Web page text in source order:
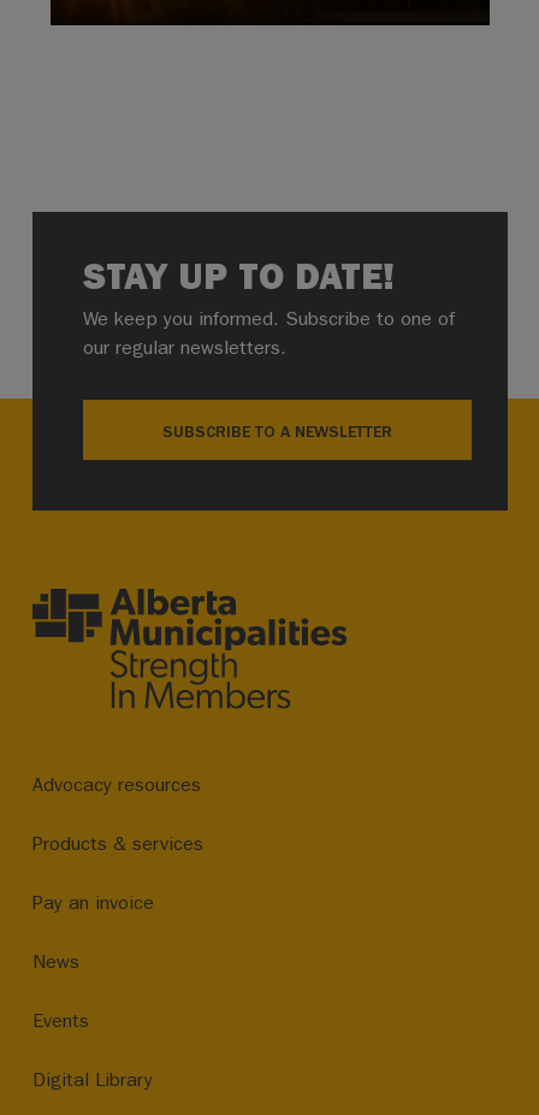
STAY UP TO DATE!
We keep you informed. Subscribe to one of
our regular newsletters.
SUBSCRIBE TO A NEWSLETTER
Advocacy resources
Products & services
Pay an invoice
News
Events
Digital Library